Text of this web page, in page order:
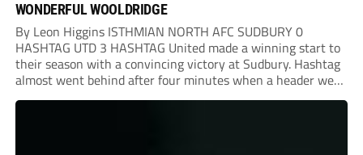
WONDERFUL WOOLDRIDGE
By Leon Higgins ISTHMIAN NORTH AFC SUDBURY 0
HASHTAG UTD 3 HASHTAG United made a winning start to
their season with a convincing victory at Sudbury. Hashtag
almost went behind after four minutes when a header went
onto their own post. On the half-hour mark, Reuben